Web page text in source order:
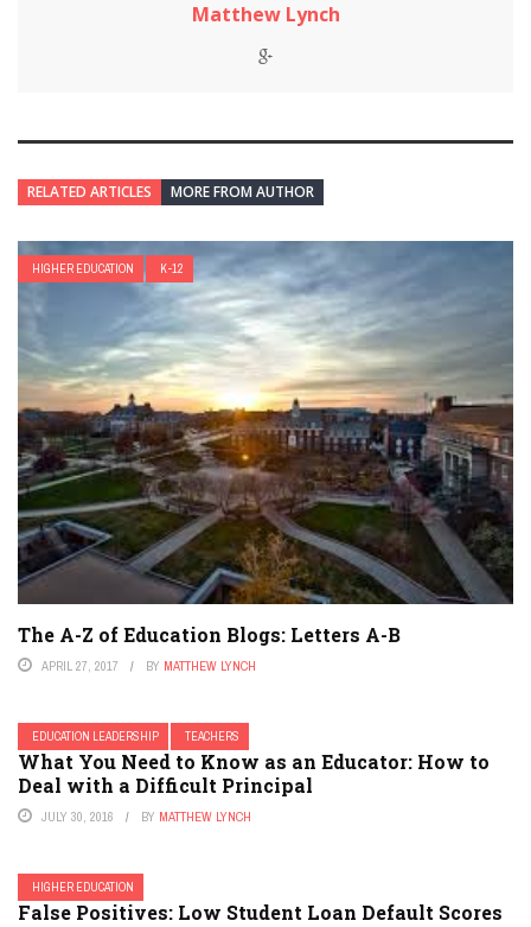
Matthew Lynch
RELATED ARTICLES MORE FROM AUTHOR
HIGHER EDUCATION K-12
The A-Z of Education Blogs: Letters A-B
APRIL 27, 2017 BY MATTHEW LYNCH
EDUCATION LEADERSHIP TEACHERS
What You Need to Know as an Educator: How to
Deal with a Difficult Principal
JULY 30, 2016 BY MATTHEW LYNCH
HIGHER EDUCATION
False Positives: Low Student Loan Default Scores